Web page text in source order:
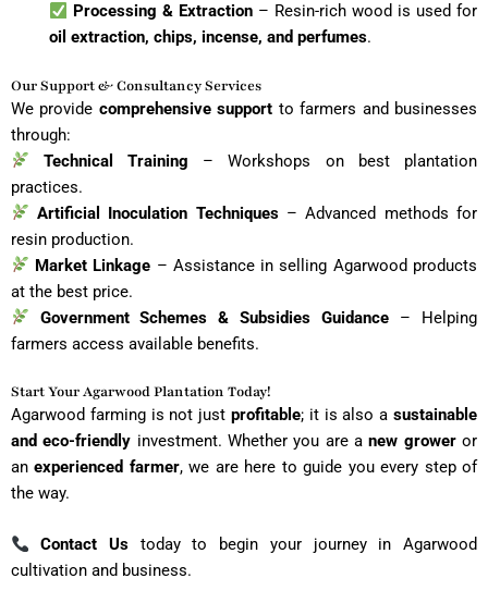
Processing & Extraction– Resin-rich wood is used for
oil extraction, chips, incense, and perfumes.
Our Support & Consultancy Services
We provide comprehensive support to farmers and businesses
through:
Technical Training – Workshops on best plantation
practices.
Artificial Inoculation Techniques– Advanced methods for
resin production.
Market Linkage – Assistance in selling Agarwood products
at the best price.
Government Schemes & Subsidies Guidance – Helping
farmers access available benefits.
Start Your Agarwood Plantation Today!
Agarwood farming is not just profitable; it is also a sustainable
and eco-friendly investment. Whether you are anew groweror
anexperienced farmer, we are here to guide you every step of
the way.
Contact Us today to begin your journey in Agarwood
cultivation and business.